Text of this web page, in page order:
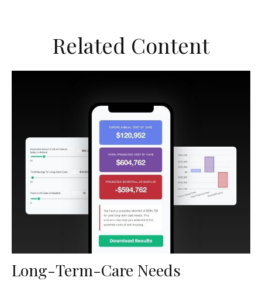
Related Content
Long-Term-Care Needs